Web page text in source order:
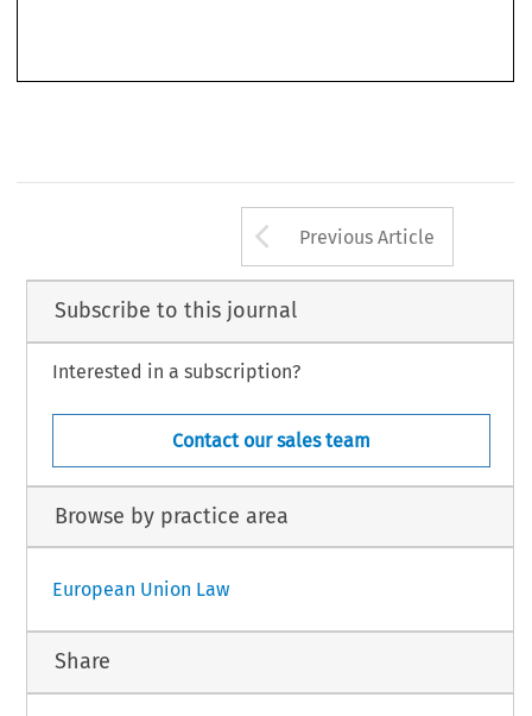
Arrow button
Previous Article
Subscribe to this journal
Interested in a subscription?
Contact our sales team
Browse by practice area
European Union Law
Share